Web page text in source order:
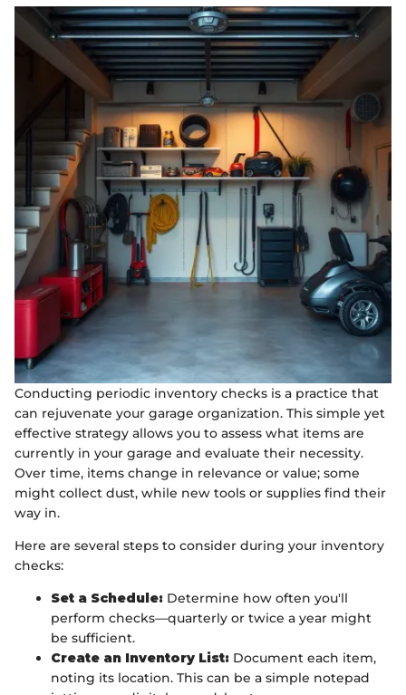
Conducting periodic inventory checks is a practice that
can rejuvenate your garage organization. This simple yet
effective strategy allows you to assess what items are
currently in your garage and evaluate their necessity.
Over time, items change in relevance or value; some
might collect dust, while new tools or supplies find their
way in.
Here are several steps to consider during your inventory
checks:
Set a Schedule: Determine how often you'll
perform checks—quarterly or twice a year might
be sufficient.
Create an Inventory List: Document each item,
noting its location. This can be a simple notepad